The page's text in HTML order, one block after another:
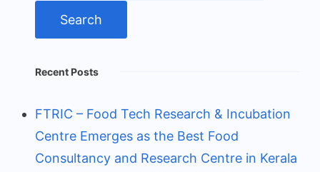
Recent Posts
FTRIC – Food Tech Research & Incubation
Centre Emerges as the Best Food
Consultancy and Research Centre in Kerala